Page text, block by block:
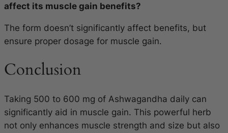
affect its muscle gain benefits?
The form doesn’t significantly affect benefits, but
ensure proper dosage for muscle gain.
Conclusion
Taking 500 to 600 mg of Ashwagandha daily can
significantly aid in muscle gain. This powerful herb
not only enhances muscle strength and size but also